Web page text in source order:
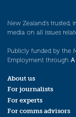
New Zealand’s
media on all issues
Publicly funded by the
Employment through
About us
For journalists
For experts
For comms advisors